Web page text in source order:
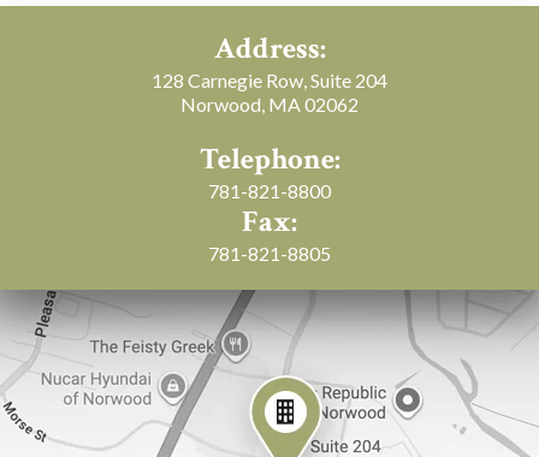
Address:
128 Carnegie Row, Suite 204
Norwood, MA 02062
Telephone:
781-821-8800
Fax:
781-821-8805